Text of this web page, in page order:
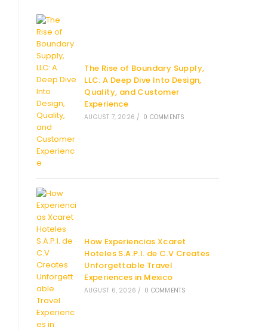
The Rise of Boundary Supply,
LLC: A Deep Dive Into Design,
Quality, and Customer
Experience
AUGUST 7, 2026 / 0 COMMENTS
How Experiencias Xcaret
Hoteles S.A.P.I. de C.V Creates
Unforgettable Travel
Experiences in Mexico
AUGUST 6, 2026 / 0 COMMENTS